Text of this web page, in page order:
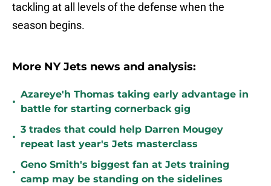
tackling at all levels of the defense when the
season begins.
More NY Jets news and analysis:
•
Azareye'h Thomas taking early advantage in
battle for starting cornerback gig
•
3 trades that could help Darren Mougey
repeat last year's Jets masterclass
•
Geno Smith's biggest fan at Jets training
camp may be standing on the sidelines